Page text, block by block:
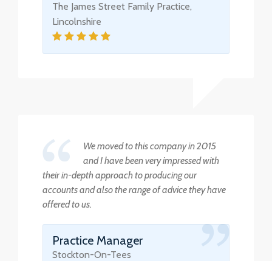
The James Street Family Practice,
Lincolnshire
We moved to this company in 2015
and I have been very impressed with
their in-depth approach to producing our
accounts and also the range of advice they have
offered to us.
Practice Manager
Stockton-On-Tees